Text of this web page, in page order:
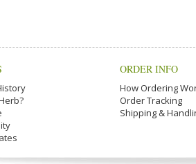
ORDER INFO
How Ordering
Order Tracking
Shipping &